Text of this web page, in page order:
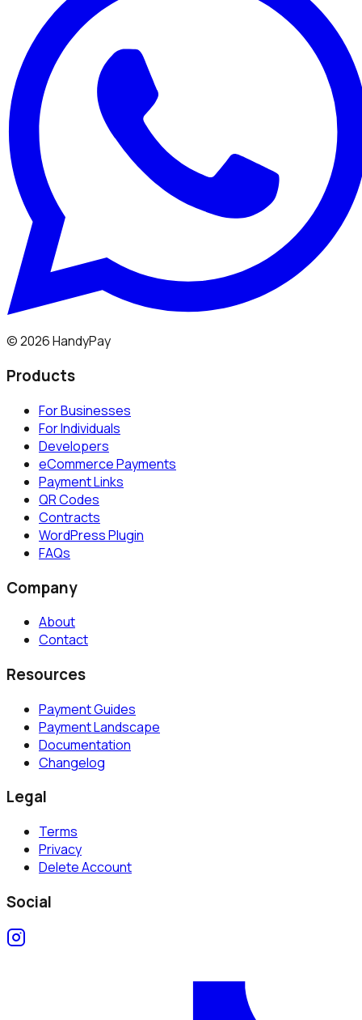
©2026HandyPay
Products
For Businesses
For Individuals
Developers
eCommerce Payments
Payment Links
QR Codes
Contracts
WordPress Plugin
FAQs
Company
About
Contact
Resources
Payment Guides
Payment Landscape
Documentation
Changelog
Legal
Terms
Privacy
Delete Account
Social